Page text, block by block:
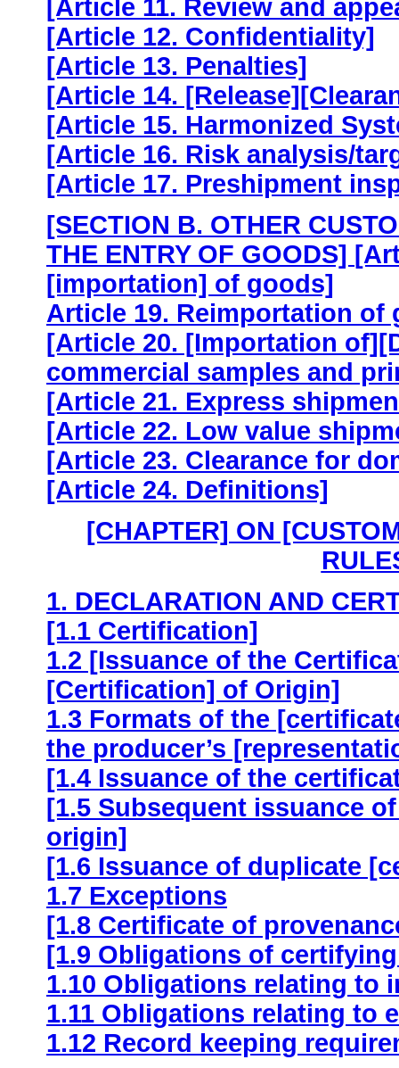
[Article 11. Review and
[Article 12. Confidentiality]
[Article 13. Penalties]
[Article 14.
[Article 15. Harmonized
[Article 16. Risk analysis/
[Article 17. Preshipment
[SECTION B. OTHER
THE ENTRY OF GOODS]
[importation] of goods]
Article 19. Reimportation of
[Article 20. [Importation
commercial samples and
[Article 21. Express
[Article 22. Low value
[Article 23. Clearance for
[Article 24. Definitions]
[CHAPTER] ON
1. DECLARATION AND
[1.1 Certification]
1.2 [Issuance of the
[Certification] of Origin]
1.3 Formats of the
the producer’s
[1.4 Issuance of the
[1.5 Subsequent issuance
origin]
[1.6 Issuance of duplicate
1.7 Exceptions
[1.8 Certificate of
[1.9 Obligations of
1.10 Obligations relating to
1.11 Obligations relating to
1.12 Record keeping